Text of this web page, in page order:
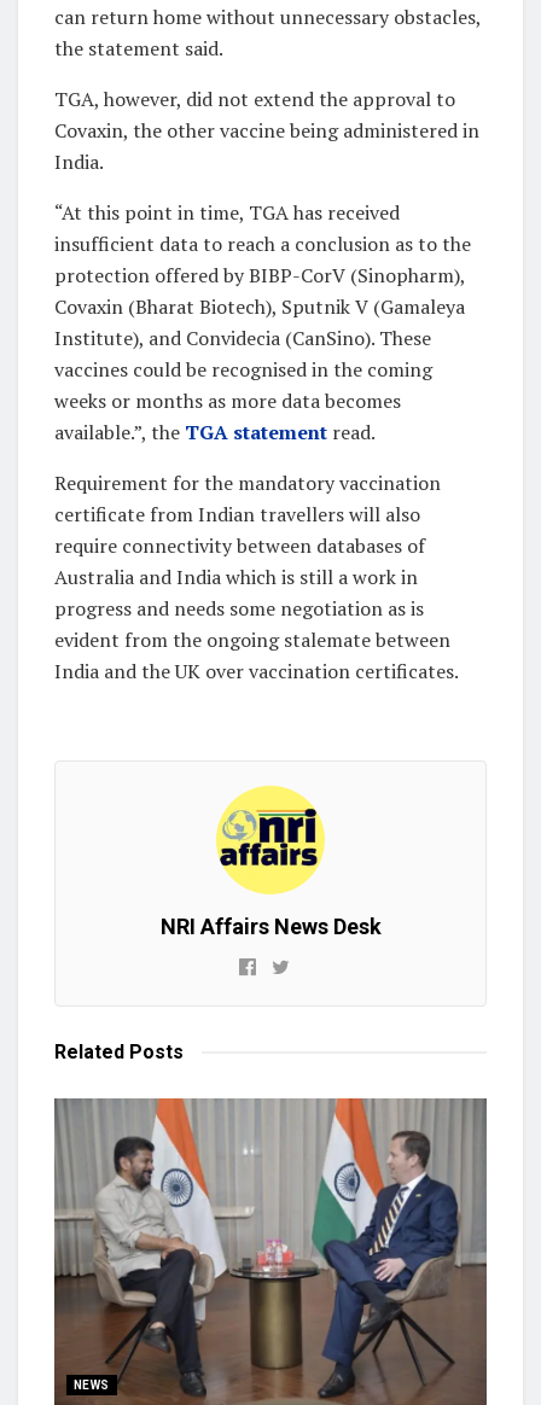
can return home without unnecessary obstacles,
the statement said.
TGA, however, did not extend the approval to
Covaxin, the other vaccine being administered in
India.
“At this point in time, TGA has received
insufficient data to reach a conclusion as to the
protection offered by BIBP-CorV (Sinopharm),
Covaxin (Bharat Biotech), Sputnik V (Gamaleya
Institute), and Convidecia (CanSino). These
vaccines could be recognised in the coming
weeks or months as more data becomes
available.”, the TGA statement read.
Requirement for the mandatory vaccination
certificate from Indian travellers will also
require connectivity between databases of
Australia and India which is still a work in
progress and needs some negotiation as is
evident from the ongoing stalemate between
India and the UK over vaccination certificates.
NRI Affairs News Desk
Related Posts
NEWS